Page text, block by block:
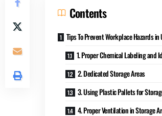
Contents
Tips To Prevent Workplace Hazards
1. Proper Chemical Labeling and
2. Dedicated Storage Areas
3. Using Plastic Pallets for
4. Proper Ventilation in Storage